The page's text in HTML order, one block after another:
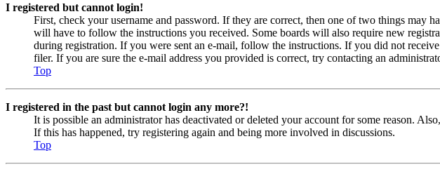
I registered but cannot login!
First, check your username and password. If they are correct, then one of two things may
will have to follow the instructions you received. Some boards will also require new
during registration. If you were sent an e-mail, follow the instructions. If you did not
filer. If you are sure the e-mail address you provided is correct, try contacting an
Top
I registered in the past but cannot login any more?!
It is possible an administrator has deactivated or deleted your account for some reason.
If this has happened, try registering again and being more involved in discussions.
Top